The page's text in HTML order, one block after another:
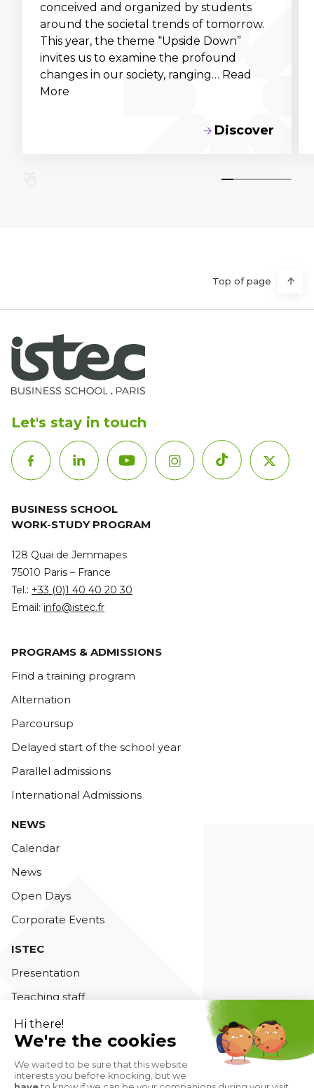
conceived and organized by students
around the societal trends of tomorrow.
This year, the theme “Upside Down”
invites us to examine the profound
changes in our society, ranging… Read
More
Discover
Top of page
Let's stay in touch
BUSINESS SCHOOL
WORK-STUDY PROGRAM
128 Quai de Jemmapes
75010 Paris – France
Tel.: +33 (0)1 40 40 20 30
Email: info@istec.fr
PROGRAMS & ADMISSIONS
Find a training program
Alternation
Parcoursup
Delayed start of the school year
Parallel admissions
International Admissions
NEWS
Calendar
News
Open Days
Corporate Events
ISTEC
Presentation
Teaching staff
Accreditations
Contact us